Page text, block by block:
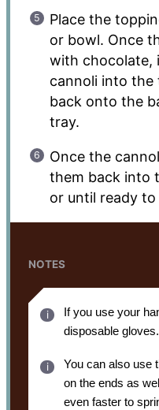
Place the
or bowl. Once
with chocolate,
cannoli into the
back onto the
tray.
Once the
them back into
or until ready to
NOTES
If you use your
disposable gloves.
You can also use
on the ends as
even faster to